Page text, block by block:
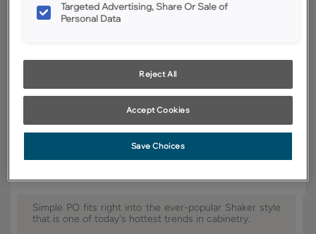
Signature
Pivot
accurately as print and web technologies permit. To ensure highest
satisfaction, we suggest you view an actual sample from your dealer for
best color, wood grain and finish representation.
Simple PO fits right into the ever-popular Shaker style
that is one of today's hottest trends in cabinetry.
Targeted Advertising, Share Or Sale of
Personal Data
Reject All
Accept Cookies
Save Choices